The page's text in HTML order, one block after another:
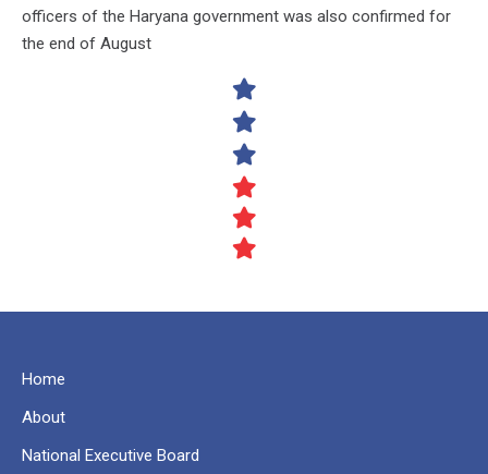
officers of the Haryana government was also confirmed for
the end of August
Home
About
National Executive Board